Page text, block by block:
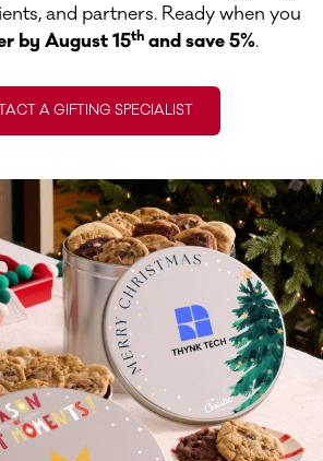
and partners. Ready when you
by August 15thand save 5%.
A GIFTING SPECIALIST